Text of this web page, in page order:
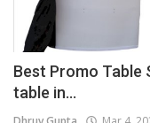
Best Promo Table
table in...